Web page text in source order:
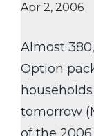
Apr 2, 2006
Almost
Option
tomorrow